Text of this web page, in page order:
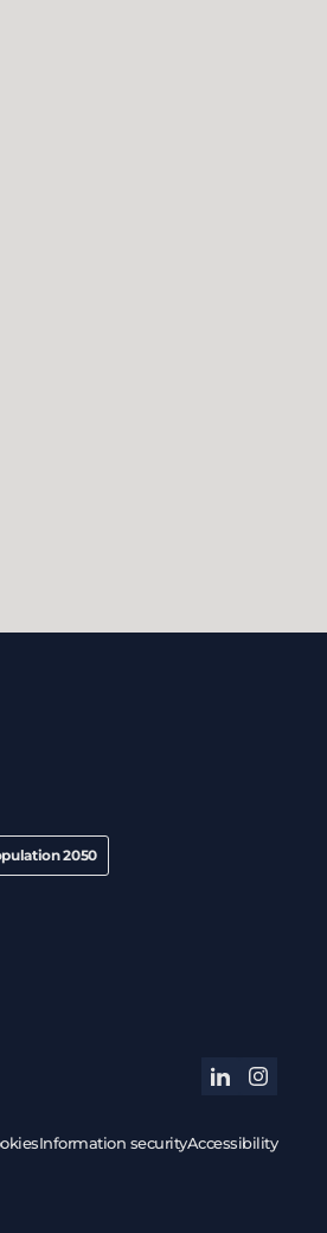
2050
linkedininstagram
Information securityAccessibility